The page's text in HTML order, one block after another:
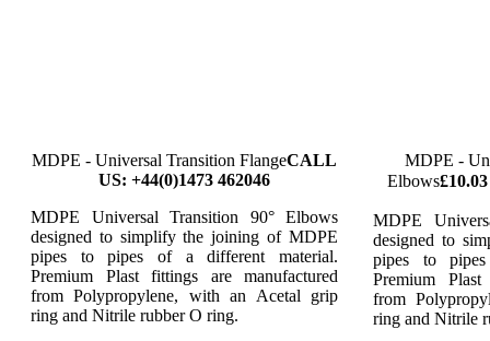
MDPE - Universal Transition FlangeCALL
US: +44(0)1473 462046
MDPE Universal Transition 90° Elbows
designed to simplify the joining of MDPE
pipes to pipes of a different material.
Premium Plast fittings are manufactured
from Polypropylene, with an Acetal grip
ring and Nitrile rubber O ring.
MDPE -
Elbows£10.03
MDPE
designed to
pipes to
Premium
from
ring and Nitrile